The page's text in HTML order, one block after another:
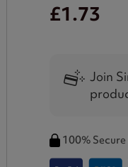
£1.73
Join
100%